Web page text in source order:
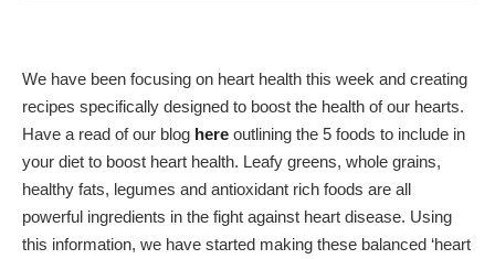
We have been focusing on heart health this week and creating
recipes specifically designed to boost the health of our hearts.
Have a read of our blog here outlining the 5 foods to include in
your diet to boost heart health. Leafy greens, whole grains,
healthy fats, legumes and antioxidant rich foods are all
powerful ingredients in the fight against heart disease. Using
this information, we have started making these balanced ‘heart